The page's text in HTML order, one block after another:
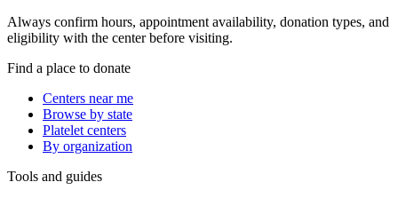
Always confirm hours, appointment availability, donation types, and
eligibility with the center before visiting.
Find a place to donate
Centers near me
Browse by state
Platelet centers
By organization
Tools and guides